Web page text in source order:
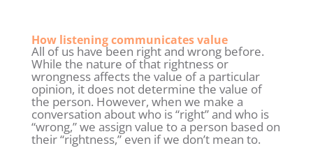
How listening communicates value
All of us have been right and wrong before.
While the nature of that rightness or
wrongness affects the value of a particular
opinion, it does not determine the value of
the person. However, when we make a
conversation about who is “right” and who is
“wrong,” we assign value to a person based on
their “rightness,” even if we don’t mean to.